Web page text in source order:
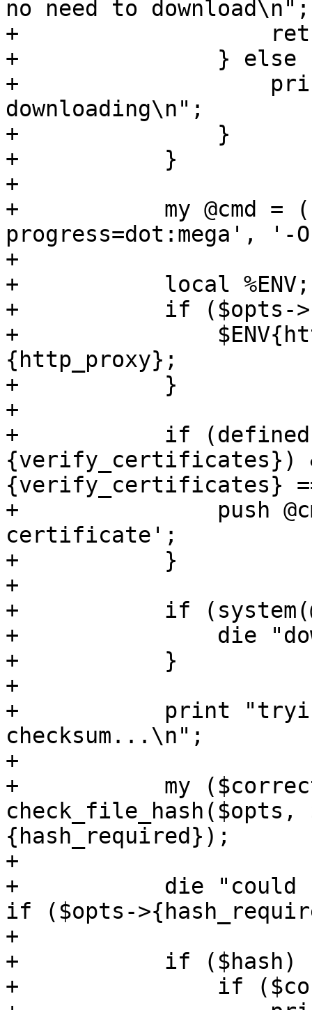
no need to download\n";
+		    return;
+		} else {
+		    print "mismatch,
downloading\n";
+		}
+	    }
+
+	    my @cmd = ('/usr/bin/wget', '--
progress=dot:mega',
+
+	    local %ENV;
+	    if ($opts->{http_proxy}) {
+		$ENV{http_proxy} = $opts->
{http_proxy};
+	    }
+
+	    if (defined($opts->
{verify_certificates})
{verify_certificates}
+		push @cmd, '--no-check-
certificate';
+	    }
+
+	    if (system(@cmd) != 0) {
+		die "download failed - $!\n";
+	    }
+
+	    print "trying to calculate
checksum...\n";
+
+	    my ($correct, $hash, $expected) =
check_file_hash($opts,
{hash_required});
+
+	    die "could not calculate checksum\n"
if ($opts-
+
+	    if ($hash) {
+		if ($correct) {